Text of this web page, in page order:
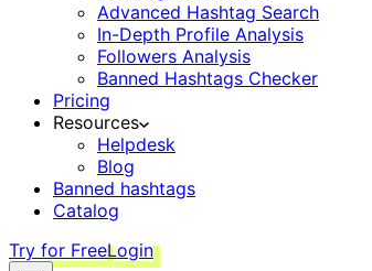
Advanced Hashtag Search
In-Depth Profile Analysis
Followers Analysis
Banned Hashtags Checker
Pricing
Resources
Helpdesk
Blog
Banned hashtags
Catalog
Try for FreeLogin